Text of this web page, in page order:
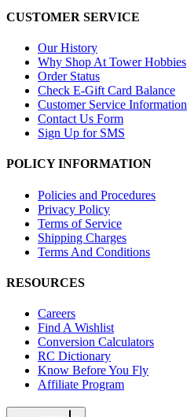
CUSTOMER SERVICE
Our History
Why Shop At Tower Hobbies
Order Status
Check E-Gift Card Balance
Customer Service Information
Contact Us Form
Sign Up for SMS
POLICY INFORMATION
Policies and Procedures
Privacy Policy
Terms of Service
Shipping Charges
Terms And Conditions
RESOURCES
Careers
Find A Wishlist
Conversion Calculators
RC Dictionary
Know Before You Fly
Affiliate Program